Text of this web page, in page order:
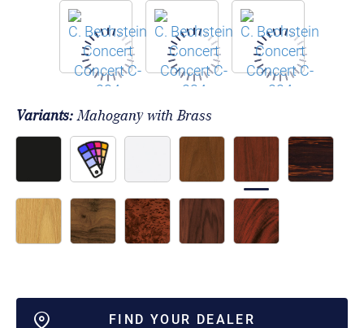
Variants:Mahogany with Brass
FIND YOUR DEALER